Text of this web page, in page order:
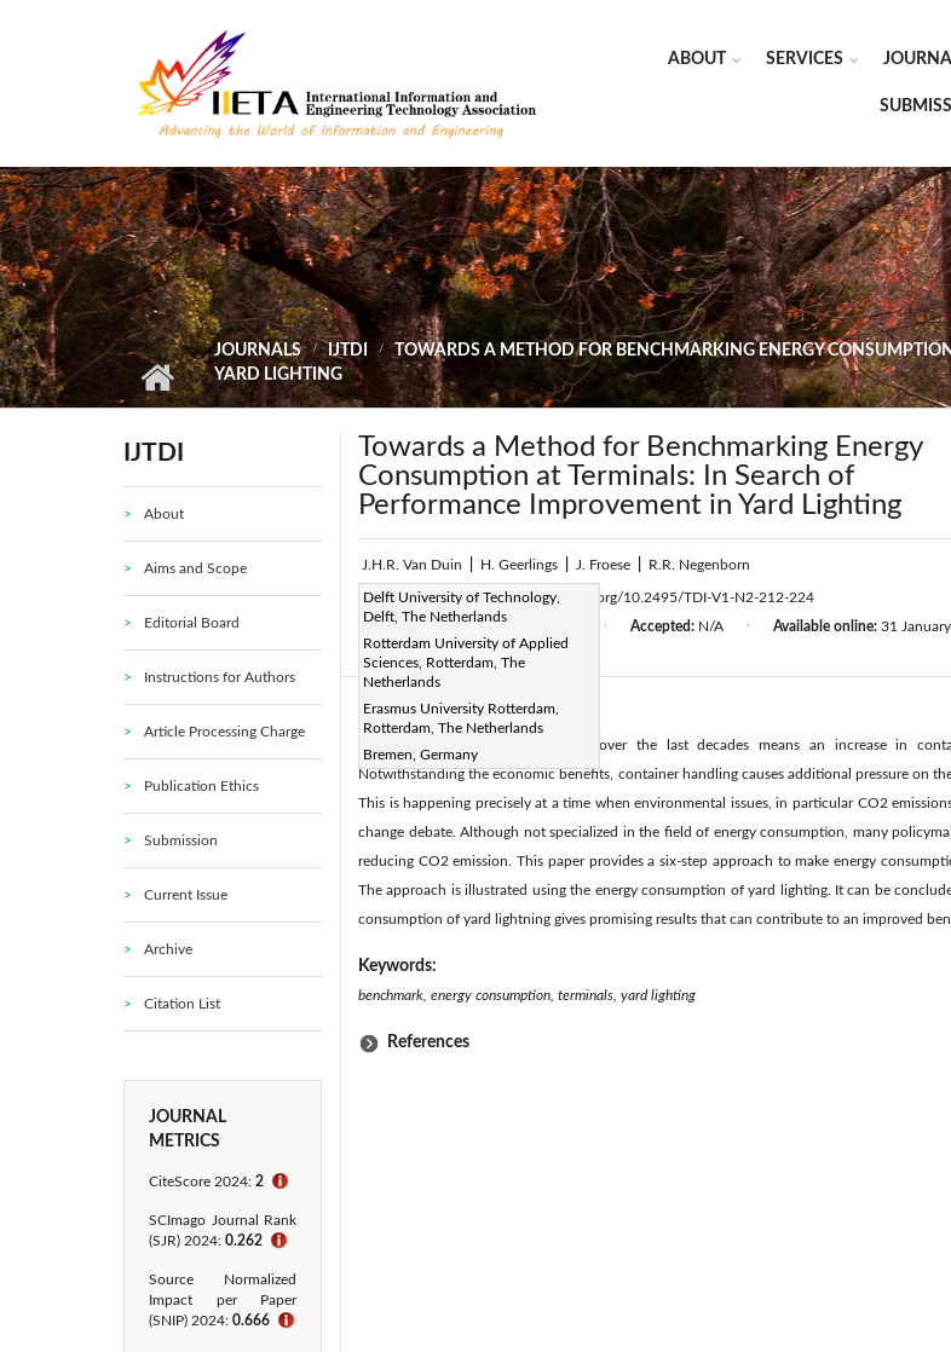
ABOUT SERVICES
JOURNALS IJTDI
TOWARDS A METHOD FOR BENCHMARKING ENERGY
YARD LIGHTING
IJTDI
About
Aims and Scope
Editorial Board
Instructions for Authors
Article Processing Charge
Publication Ethics
Submission
Current Issue
Archive
Citation List
JOURNAL
METRICS
CiteScore 2024: 2 ℹ
SCImago Journal Rank
(SJR) 2024: 0.262 ℹ
Source Normalized
Impact per Paper
(SNIP) 2024: 0.666 ℹ
Towards a Method for Benchmarking Energy
Consumption at Terminals: In Search of
Performance Improvement in Yard Lighting
J.H.R. Van Duin H. Geerlings J. Froese R.R. Negenborn
Delft University of Technology,
Delft, The Netherlands
Rotterdam University of Applied
Sciences, Rotterdam, The
Netherlands
Erasmus University Rotterdam,
Rotterdam, The Netherlands
Bremen, Germany
Page: 212-224 | DOI:https://doi.org/10.2495/TDI-V1-N2-212-224
Received:N/A Revised: Accepted: N/A Available online: 31
Citation
Abstract:
The growth in container volumes over the last decades means an increase in
Notwithstanding the economic benefits, container handling causes additional pressure on
This is happening precisely at a time when environmental issues, in particular CO2
change debate. Although not specialized in the field of energy consumption, many
reducing CO2 emission. This paper provides a six-step approach to make energy
The approach is illustrated using the energy consumption of yard lighting. It can be
consumption of yard lightning gives promising results that can contribute to an improved
Keywords:
benchmark, energy consumption, terminals, yard lighting
References